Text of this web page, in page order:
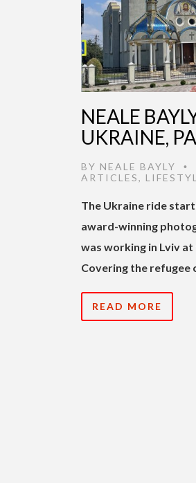
NEALE
UKRAINE,
BY NEALE BAYLY •
ARTICLES,
The Ukraine ride
award-winning
was working in Lviv
Covering the refugee
READ MORE